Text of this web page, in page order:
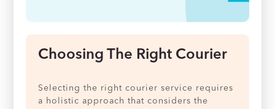
Choosing The Right Courier
Selecting the right courier service requires
a holistic approach that considers the